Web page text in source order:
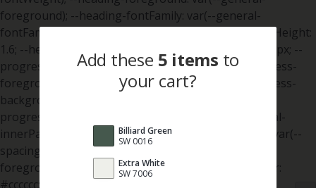
Add these 5 items to
your cart?
SW 0016
Billiard Green
SW 7006
Extra White